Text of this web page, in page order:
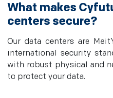
What makes
centers secure?
Our data centers are
international security
with robust physical and
to protect your data.